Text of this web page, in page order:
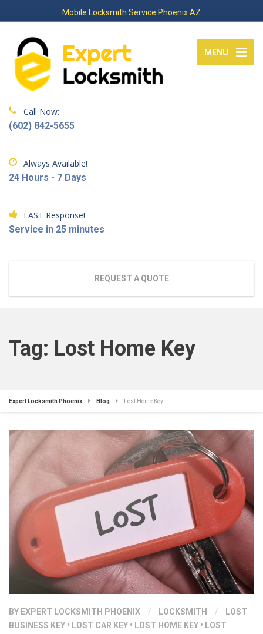
Mobile Locksmith Service Phoenix AZ
MENU
Call Now:
(602) 842-5655
Always Available!
24 Hours - 7 Days
FAST Response!
Service in 25 minutes
REQUEST A QUOTE
Tag: Lost Home Key
Expert Locksmith Phoenix Blog Lost Home Key
BY EXPERT LOCKSMITH PHOENIX / LOCKSMITH /
LOST
BUSINESS KEY • LOST CAR KEY • LOST HOME KEY • LOST